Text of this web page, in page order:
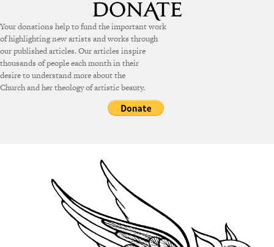
Your donations help to fund the important work
of highlighting new artists and works through
our published articles. Our articles inspire
thousands of people each month in their
desire to understand more about the
Church and her theology of artistic beauty.